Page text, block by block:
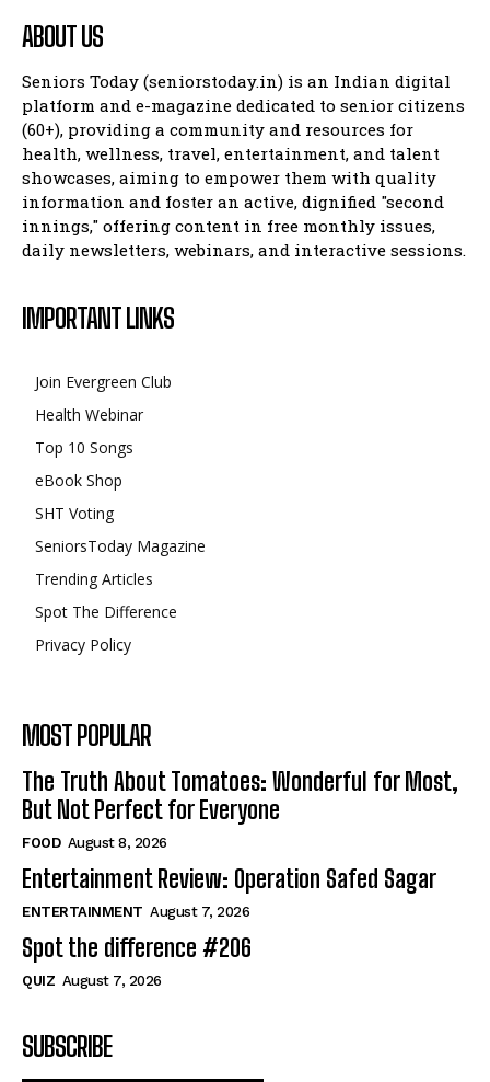
ABOUT US
Seniors Today (seniorstoday.in) is an Indian digital
platform and e-magazine dedicated to senior citizens
(60+), providing a community and resources for
health, wellness, travel, entertainment, and talent
showcases, aiming to empower them with quality
information and foster an active, dignified "second
innings," offering content in free monthly issues,
daily newsletters, webinars, and interactive sessions.
IMPORTANT LINKS
Join Evergreen Club
Health Webinar
Top 10 Songs
eBook Shop
SHT Voting
SeniorsToday Magazine
Trending Articles
Spot The Difference
Privacy Policy
MOST POPULAR
The Truth About Tomatoes: Wonderful for Most,
But Not Perfect for Everyone
FOOD August 8, 2026
Entertainment Review: Operation Safed Sagar
ENTERTAINMENT August 7, 2026
Spot the difference #206
QUIZ August 7, 2026
SUBSCRIBE